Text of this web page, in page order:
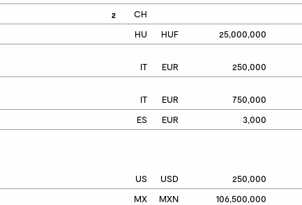
2
CH
HU HUF 25,000,000
IT EUR 250,000
IT EUR 750,000
ES EUR 3,000
US USD 250,000
MX MXN 106,500,000